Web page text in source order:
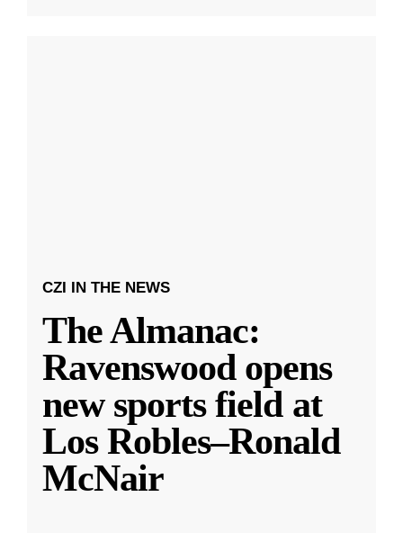
CZI IN THE NEWS
The Almanac:
Ravenswood opens
new sports field at
Los Robles–Ronald
McNair